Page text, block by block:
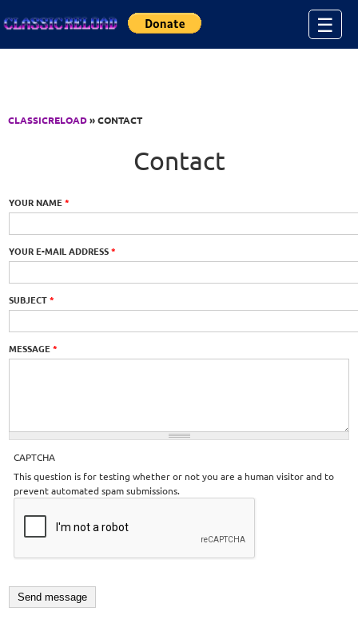
☰
CLASSICRELOAD» CONTACT
Contact
YOUR NAME*
YOUR E-MAIL ADDRESS*
SUBJECT*
MESSAGE*
CAPTCHA
This question is for testing whether or not you are a human visitor and to
prevent automated spam submissions.